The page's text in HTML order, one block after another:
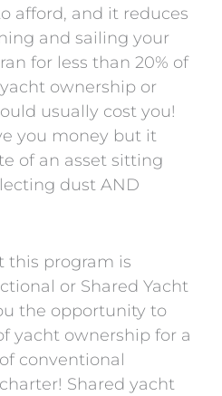
afford, and it reduces
and sailing your
for less than 20% of
ownership or
usually cost you!
you money but it
of an asset sitting
dust AND
this program is
or Shared Yacht
the opportunity to
yacht ownership for a
conventional
Shared yacht